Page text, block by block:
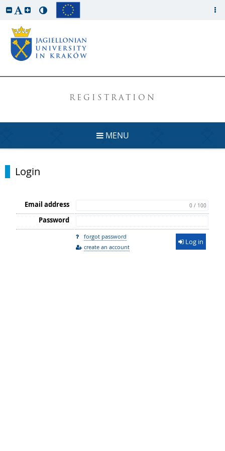
REGISTRATION
MENU
Login
Email address 0 / 100
Password
forgot password
create an account
Log in